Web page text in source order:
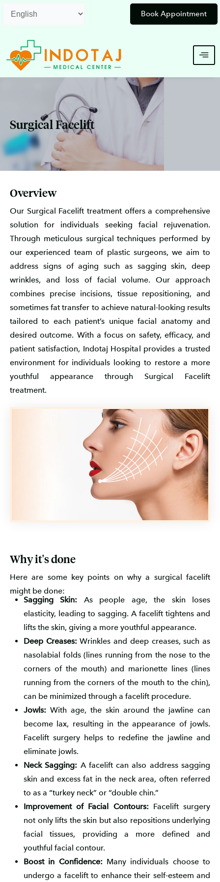
Book Appointment
Surgical Facelift
Overview
Our Surgical Facelift treatment offers a comprehensive
solution for individuals seeking facial rejuvenation.
Through meticulous surgical techniques performed by
our experienced team of plastic surgeons, we aim to
address signs of aging such as sagging skin, deep
wrinkles, and loss of facial volume. Our approach
combines precise incisions, tissue repositioning, and
sometimes fat transfer to achieve natural-looking results
tailored to each patient’s unique facial anatomy and
desired outcome. With a focus on safety, efficacy, and
patient satisfaction, Indotaj Hospital provides a trusted
environment for individuals looking to restore a more
youthful appearance through Surgical Facelift
treatment.
Why it's done
Here are some key points on why a surgical facelift
might be done:
Sagging Skin: As people age, the skin loses
elasticity, leading to sagging. A facelift tightens and
lifts the skin, giving a more youthful appearance.
Deep Creases: Wrinkles and deep creases, such as
nasolabial folds (lines running from the nose to the
corners of the mouth) and marionette lines (lines
running from the corners of the mouth to the chin),
can be minimized through a facelift procedure.
Jowls: With age, the skin around the jawline can
become lax, resulting in the appearance of jowls.
Facelift surgery helps to redefine the jawline and
eliminate jowls.
Neck Sagging: A facelift can also address sagging
skin and excess fat in the neck area, often referred
to as a “turkey neck” or “double chin.”
Improvement of Facial Contours: Facelift surgery
not only lifts the skin but also repositions underlying
facial tissues, providing a more defined and
youthful facial contour.
Boost in Confidence: Many individuals choose to
undergo a facelift to enhance their self-esteem and